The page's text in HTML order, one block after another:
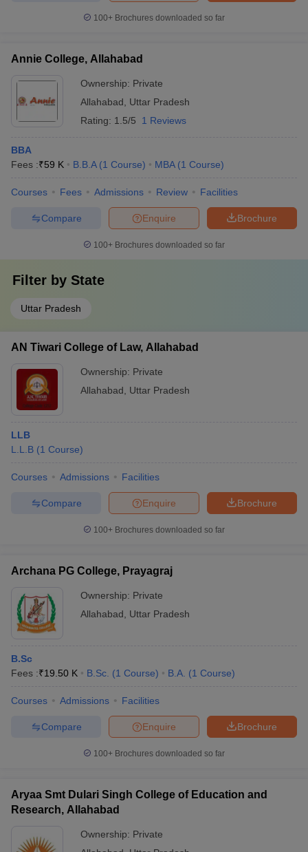
100+ Brochures downloaded so far
Annie College, Allahabad
Ownership: Private
Allahabad
Uttar Pradesh
Rating: 1.5/5 1 Reviews
BBA
Fees :₹59 K B.B.A (1 Course) MBA (1 Course)
Courses Fees Admissions Review Facilities
Brochure
Enquire
Compare
100+ Brochures downloaded so far
Filter by State
Uttar Pradesh
AN Tiwari College of Law, Allahabad
Ownership: Private
Allahabad
Uttar Pradesh
LLB
L.L.B (1 Course)
Courses Admissions Facilities
Brochure
Enquire
Compare
100+ Brochures downloaded so far
Archana PG College, Prayagraj
Ownership: Private
Allahabad
Uttar Pradesh
B.Sc
Fees :₹19.50 K B.Sc. (1 Course) B.A. (1 Course)
Courses Admissions Facilities
Brochure
Enquire
Compare
100+ Brochures downloaded so far
Aryaa Smt Dulari Singh College of Education and
Research, Allahabad
Ownership: Private